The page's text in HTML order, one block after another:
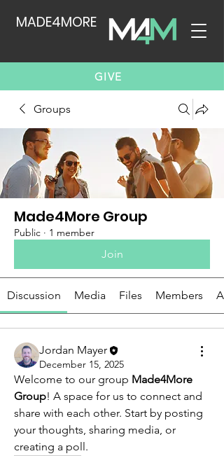
MADE4MORE
GIVE
Groups
Made4More Group
Public · 1 member
Join
Discussion Media Files Members
Jordan Mayer
December 15, 2025
Welcome to our group Made4More
Group! A space for us to connect and
share with each other. Start by posting
your thoughts, sharing media, or
creating a poll.